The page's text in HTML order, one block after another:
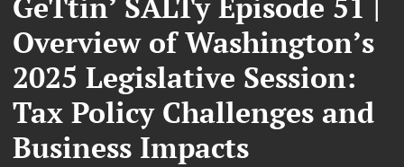
Overview of Washington’s
2025 Legislative Session:
Tax Policy Challenges and
Business Impacts